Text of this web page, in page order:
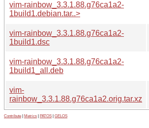
vim-rainbow_3.3.1.88.g76ca1a2-
1build1.debian.tar..>
vim-rainbow_3.3.1.88.g76ca1a2-
1build1.dsc
vim-rainbow_3.3.1.88.g76ca1a2-
1build1_all.deb
vim-
rainbow_3.3.1.88.g76ca1a2.orig.tar.xz
Contribute Metrics PATOS GELOS